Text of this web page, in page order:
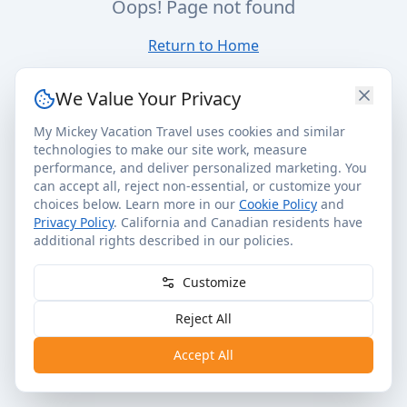
Oops! Page not found
Return to Home
We Value Your Privacy
My Mickey Vacation Travel uses cookies and similar
technologies to make our site work, measure
performance, and deliver personalized marketing. You
can accept all, reject non-essential, or customize your
choices below. Learn more in our Cookie Policy and
Privacy Policy. California and Canadian residents have
additional rights described in our policies.
Customize
Reject All
Accept All